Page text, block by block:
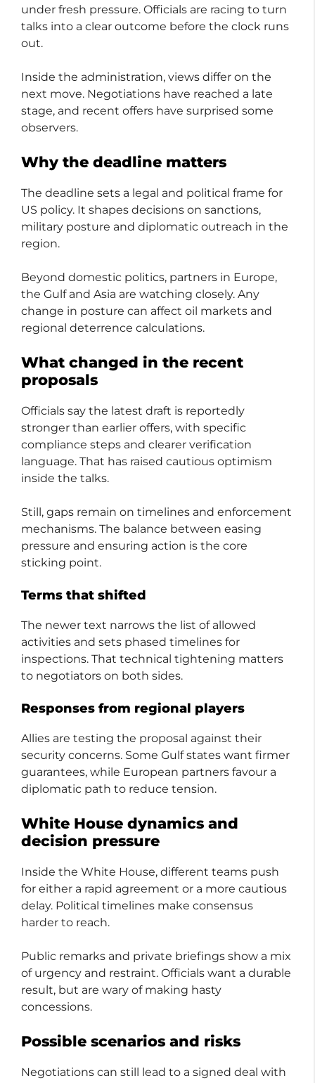
under fresh pressure. Officials are racing to turn
talks into a clear outcome before the clock runs
out.
Inside the administration, views differ on the
next move. Negotiations have reached a late
stage, and recent offers have surprised some
observers.
Why the deadline matters
The deadline sets a legal and political frame for
US policy. It shapes decisions on sanctions,
military posture and diplomatic outreach in the
region.
Beyond domestic politics, partners in Europe,
the Gulf and Asia are watching closely. Any
change in posture can affect oil markets and
regional deterrence calculations.
What changed in the recent
proposals
Officials say the latest draft is reportedly
stronger than earlier offers, with specific
compliance steps and clearer verification
language. That has raised cautious optimism
inside the talks.
Still, gaps remain on timelines and enforcement
mechanisms. The balance between easing
pressure and ensuring action is the core
sticking point.
Terms that shifted
The newer text narrows the list of allowed
activities and sets phased timelines for
inspections. That technical tightening matters
to negotiators on both sides.
Responses from regional players
Allies are testing the proposal against their
security concerns. Some Gulf states want firmer
guarantees, while European partners favour a
diplomatic path to reduce tension.
White House dynamics and
decision pressure
Inside the White House, different teams push
for either a rapid agreement or a more cautious
delay. Political timelines make consensus
harder to reach.
Public remarks and private briefings show a mix
of urgency and restraint. Officials want a durable
result, but are wary of making hasty
concessions.
Possible scenarios and risks
Negotiations can still lead to a signed deal with